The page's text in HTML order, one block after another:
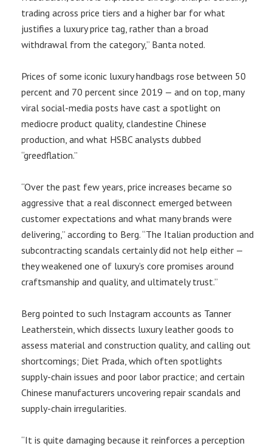
trading across price tiers and a higher bar for what
justifies a luxury price tag, rather than a broad
withdrawal from the category,” Banta noted.
Prices of some iconic luxury handbags rose between 50
percent and 70 percent since 2019 — and on top, many
viral social-media posts have cast a spotlight on
mediocre product quality, clandestine Chinese
production, and what HSBC analysts dubbed
“greedflation.”
“Over the past few years, price increases became so
aggressive that a real disconnect emerged between
customer expectations and what many brands were
delivering,” according to Berg. “The Italian production and
subcontracting scandals certainly did not help either —
they weakened one of luxury’s core promises around
craftsmanship and quality, and ultimately trust.”
Berg pointed to such Instagram accounts as Tanner
Leatherstein, which dissects luxury leather goods to
assess material and construction quality, and calling out
shortcomings; Diet Prada, which often spotlights
supply-chain issues and poor labor practice; and certain
Chinese manufacturers uncovering repair scandals and
supply-chain irregularities.
“It is quite damaging because it reinforces a perception